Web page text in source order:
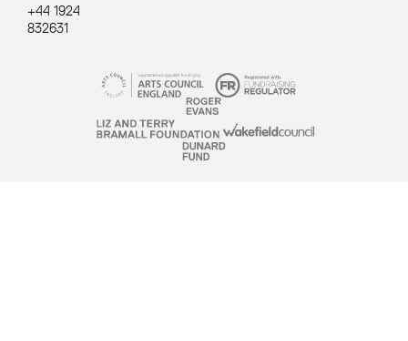
+44 1924
832631
Site sponsors and affiliates